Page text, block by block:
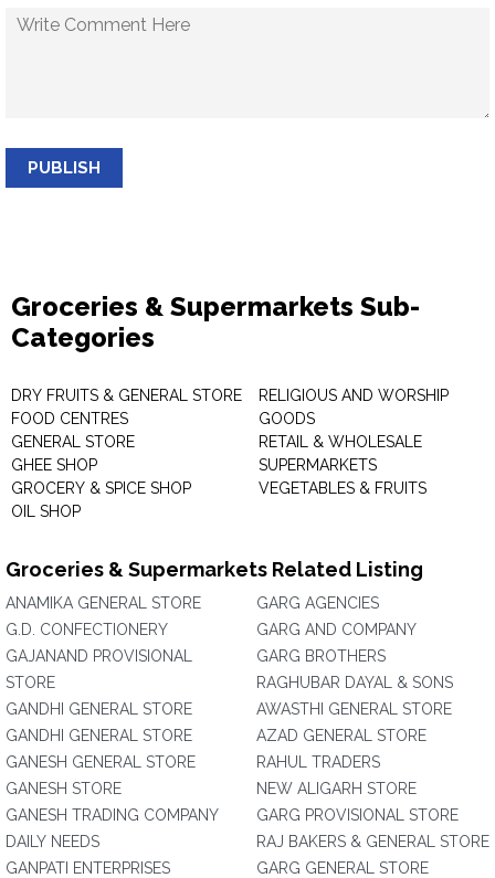
PUBLISH
Groceries & Supermarkets Sub-
Categories
DRY FRUITS & GENERAL STORE
FOOD CENTRES
GENERAL STORE
GHEE SHOP
GROCERY & SPICE SHOP
OIL SHOP
RELIGIOUS AND WORSHIP
GOODS
RETAIL & WHOLESALE
SUPERMARKETS
VEGETABLES & FRUITS
Groceries & Supermarkets Related Listing
ANAMIKA GENERAL STORE
G.D. CONFECTIONERY
GAJANAND PROVISIONAL
STORE
GANDHI GENERAL STORE
GANDHI GENERAL STORE
GANESH GENERAL STORE
GANESH STORE
GANESH TRADING COMPANY
DAILY NEEDS
GANPATI ENTERPRISES
GARG AGENCIES
GARG AND COMPANY
GARG BROTHERS
RAGHUBAR DAYAL & SONS
AWASTHI GENERAL STORE
AZAD GENERAL STORE
RAHUL TRADERS
NEW ALIGARH STORE
GARG PROVISIONAL STORE
RAJ BAKERS & GENERAL STORE
GARG GENERAL STORE